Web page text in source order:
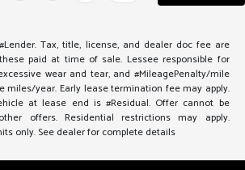
Tax, title, license, and dealer doc fee are
paid at time of sale. Lessee responsible for
wear and tear, and #MileagePenalty/mile
miles/year. Early lease termination fee may apply.
at lease end is #Residual. Offer cannot be
offers. Residential restrictions may apply.
only. See dealer for complete details